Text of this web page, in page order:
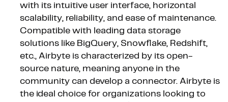
with its intuitive user interface, horizontal
scalability, reliability, and ease of maintenance.
Compatible with leading data storage
solutions like BigQuery, Snowflake, Redshift,
etc., Airbyte is characterized by its open-
source nature, meaning anyone in the
community can develop a connector. Airbyte is
the ideal choice for organizations looking to